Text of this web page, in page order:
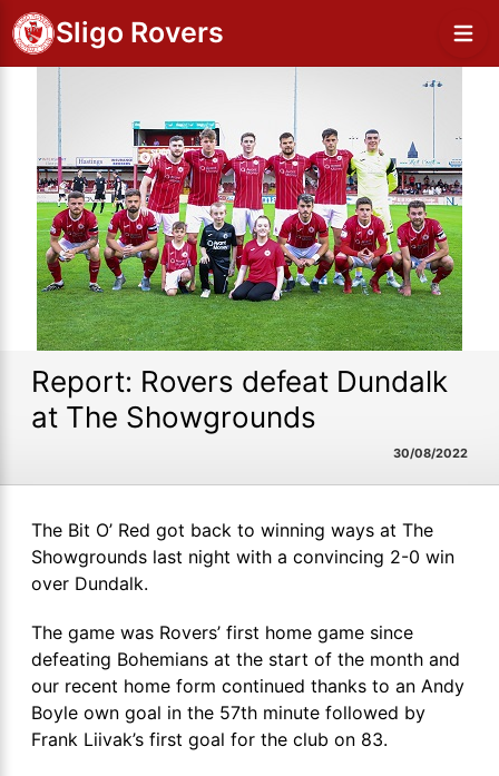
Sligo Rovers
Report: Rovers defeat Dundalk
at The Showgrounds
30/08/2022
The Bit O’ Red got back to winning ways at The
Showgrounds last night with a convincing 2-0 win
over Dundalk.
The game was Rovers’ first home game since
defeating Bohemians at the start of the month and
our recent home form continued thanks to an Andy
Boyle own goal in the 57th minute followed by
Frank Liivak’s first goal for the club on 83.